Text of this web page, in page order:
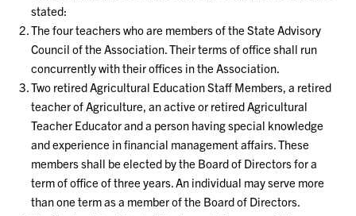
stated:
The four teachers who are members of the State Advisory
Council of the Association. Their terms of office shall run
concurrently with their offices in the Association.
Two retired Agricultural Education Staff Members, a retired
teacher of Agriculture, an active or retired Agricultural
Teacher Educator and a person having special knowledge
and experience in financial management affairs. These
members shall be elected by the Board of Directors for a
term of office of three years. An individual may serve more
than one term as a member of the Board of Directors.